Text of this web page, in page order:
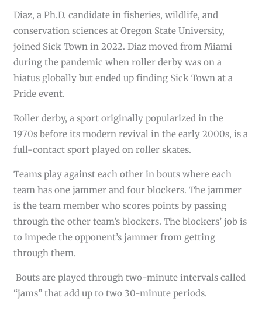
Diaz, a Ph.D. candidate in fisheries, wildlife, and
conservation sciences at Oregon State University,
joined Sick Town in 2022. Diaz moved from Miami
during the pandemic when roller derby was on a
hiatus globally but ended up finding Sick Town at a
Pride event.
Roller derby, a sport originally popularized in the
1970s before its modern revival in the early 2000s, is a
full-contact sport played on roller skates.
Teams play against each other in bouts where each
team has one jammer and four blockers. The jammer
is the team member who scores points by passing
through the other team’s blockers. The blockers’ job is
to impede the opponent’s jammer from getting
through them.
Bouts are played through two-minute intervals called
“jams” that add up to two 30-minute periods.